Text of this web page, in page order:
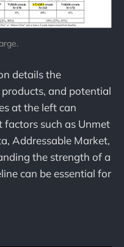
details the
and potential
at the left can
such as Unmet
Addressable Market,
the strength of a
can be essential for